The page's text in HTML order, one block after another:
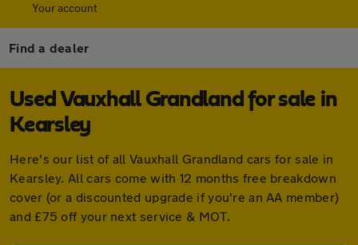
Your account
Find a dealer
Used Vauxhall Grandland for sale in
Kearsley
Here's our list of all Vauxhall Grandland cars for sale in
Kearsley. All cars come with 12 months free breakdown
cover (or a discounted upgrade if you're an AA member)
and £75 off your next service & MOT.